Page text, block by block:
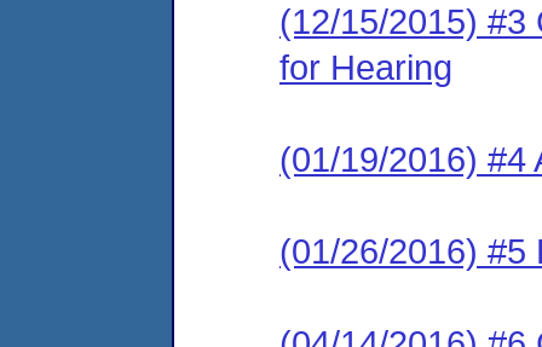
(12/15/2015) #3
for Hearing
(01/19/2016) #4
(01/26/2016) #5